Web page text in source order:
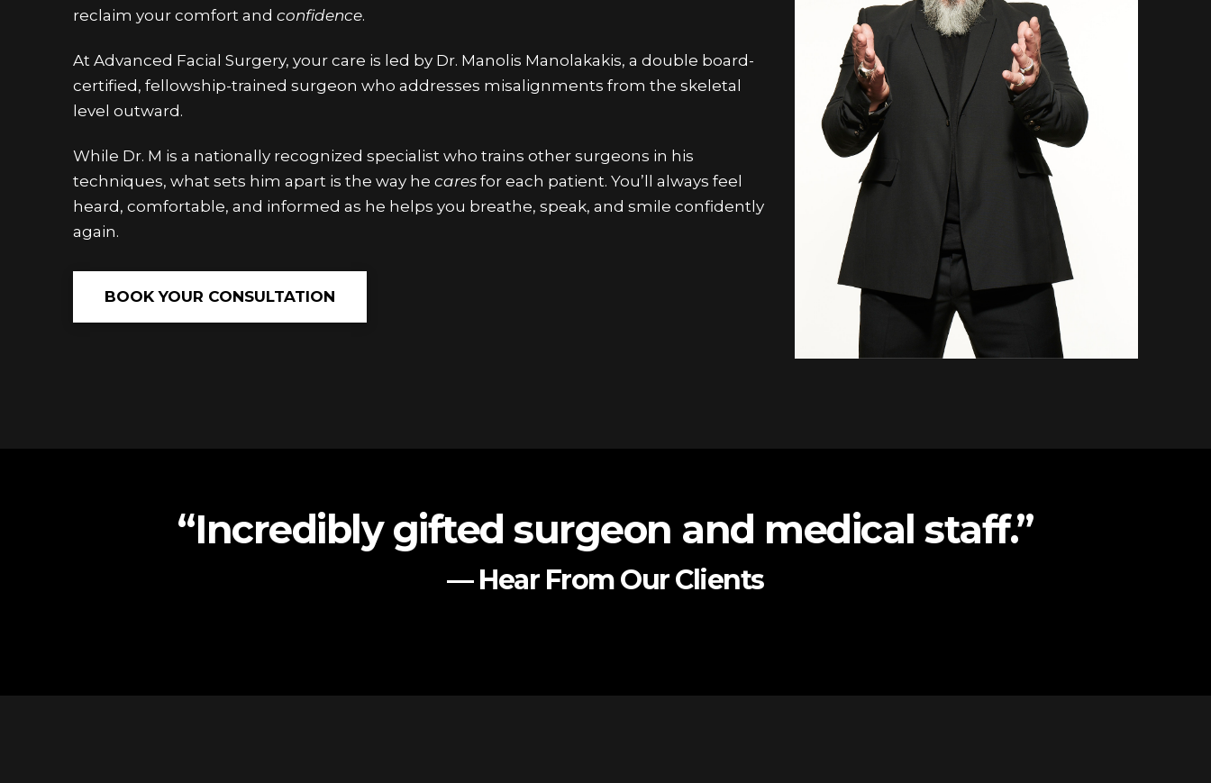
reclaim your comfort and confidence.
At Advanced Facial Surgery, your care is led by Dr. Manolis Manolakakis, a double board-
certified, fellowship-trained surgeon who addresses misalignments from the skeletal
level outward.
While Dr. M is a nationally recognized specialist who trains other surgeons in his
techniques, what sets him apart is the way he cares for each patient. You’ll always feel
heard, comfortable, and informed as he helps you breathe, speak, and smile confidently
again.
BOOK YOUR CONSULTATION
“Incredibly gifted surgeon and medical staff.”
— Hear From Our Clients